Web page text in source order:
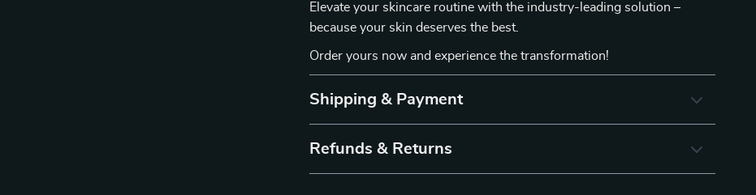
Elevate your skincare routine with the industry-leading solution –
because your skin deserves the best.
Order yours now and experience the transformation!
Shipping & Payment
Refunds & Returns